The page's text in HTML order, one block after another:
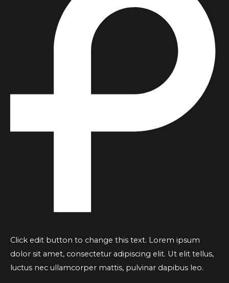
Click edit button to change this text. Lorem ipsum
dolor sit amet, consectetur adipiscing elit. Ut elit tellus,
luctus nec ullamcorper mattis, pulvinar dapibus leo.